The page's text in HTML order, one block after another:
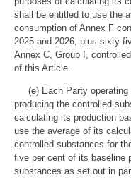
shall be entitled to use the
consumption of Annex F
2025 and 2026, plus sixty-
Annex C, Group I,
of this Article.
(e) Each Party
producing the controlled
calculating its production
use the average of its
controlled substances for
five per cent of its baseline
substances as set out in